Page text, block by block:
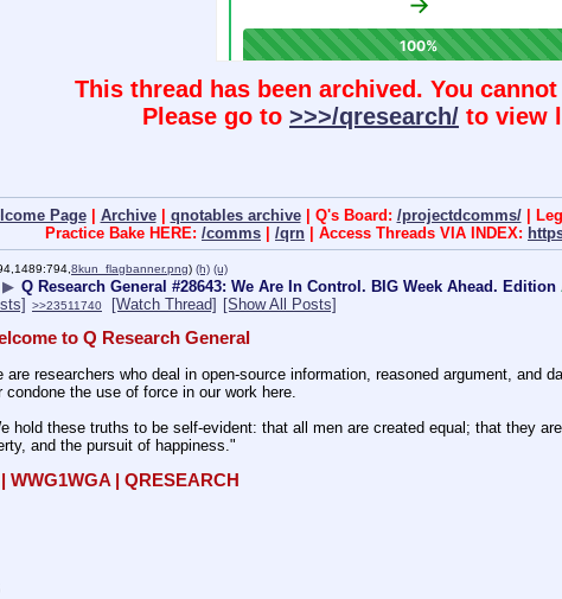
This thread has been archived. You
Please go to >>>/qresearch/ to view
Page| Archive| qnotables archive| Q's Board: /projectdcomms/|
Practice Bake HERE: /comms | /qrn | Access Threads VIA INDEX:
8kun_flagbanner.png) (h) (u)
▶ Q Research General #28643: We Are In Control. BIG Week Ahead. Edition
>>23511740 [Watch Thread] [Show All Posts]
to Q Research General
are researchers who deal in open-source information, reasoned argument, and
condone the use of force in our work here.
hold these truths to be self-evident: that all men are created equal; that they
and the pursuit of happiness."
WWG1WGA | QRESEARCH